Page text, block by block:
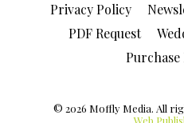
Privacy Policy
PDF Request
Purchase
© 2026 Moffly Media. All